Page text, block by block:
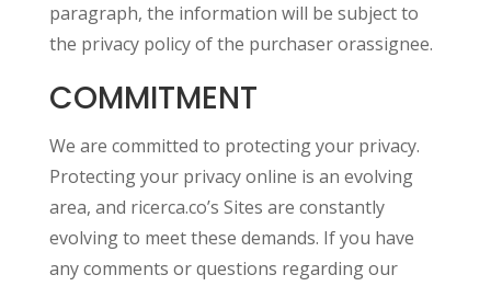
paragraph, the information will be subject to
the privacy policy of the purchaser orassignee.
COMMITMENT
We are committed to protecting your privacy.
Protecting your privacy online is an evolving
area, and ricerca.co’s Sites are constantly
evolving to meet these demands. If you have
any comments or questions regarding our